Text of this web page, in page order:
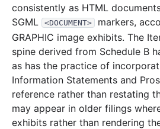
consistently as HTML
SGML
<DOCUMENT>
markers,
GRAPHIC image exhibits. The
spine derived from Schedule B
as has the practice of
Information Statements and
reference rather than restating
may appear in older filings
exhibits rather than rendering